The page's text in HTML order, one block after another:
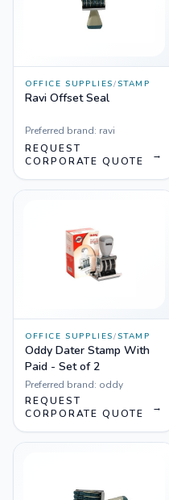
OFFICE SUPPLIES/STAMP
Ravi Offset Seal
Preferred brand: ravi
REQUEST
CORPORATE QUOTE
→
OFFICE SUPPLIES/STAMP
Oddy Dater Stamp With
Paid - Set of 2
Preferred brand: oddy
REQUEST
CORPORATE QUOTE
→